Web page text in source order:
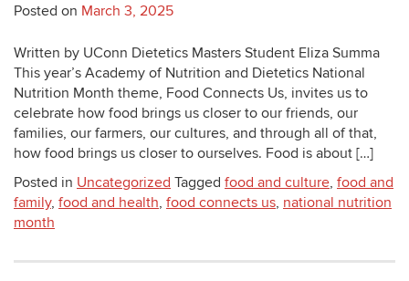
Posted on March 3, 2025
Written by UConn Dietetics Masters Student Eliza Summa
This year’s Academy of Nutrition and Dietetics National
Nutrition Month theme, Food Connects Us, invites us to
celebrate how food brings us closer to our friends, our
families, our farmers, our cultures, and through all of that,
how food brings us closer to ourselves. Food is about […]
Posted in Uncategorized Tagged food and culture, food and
family, food and health, food connects us, national nutrition
month